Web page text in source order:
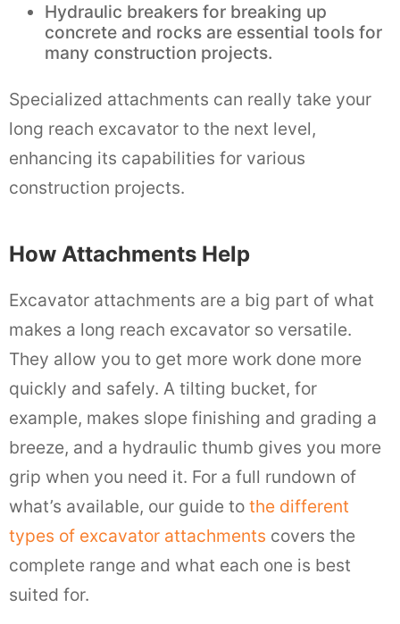
Hydraulic breakers for breaking up
concrete and rocks are essential tools for
many construction projects.
Specialized attachments can really take your
long reach excavator to the next level,
enhancing its capabilities for various
construction projects.
How Attachments Help
Excavator attachments are a big part of what
makes a long reach excavator so versatile.
They allow you to get more work done more
quickly and safely. A tilting bucket, for
example, makes slope finishing and grading a
breeze, and a hydraulic thumb gives you more
grip when you need it. For a full rundown of
what’s available, our guide to the different
types of excavator attachments covers the
complete range and what each one is best
suited for.